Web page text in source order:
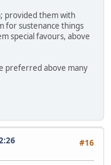
provided them with
for sustenance things
special favours, above
preferred above many
#16